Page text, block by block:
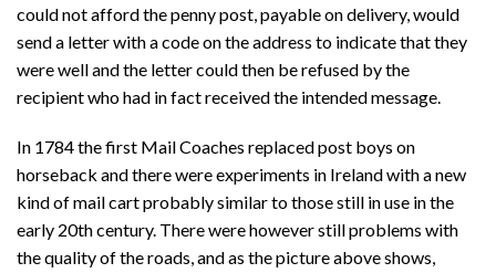
could not afford the penny post, payable on delivery, would
send a letter with a code on the address to indicate that they
were well and the letter could then be refused by the
recipient who had in fact received the intended message.
In 1784 the first Mail Coaches replaced post boys on
horseback and there were experiments in Ireland with a new
kind of mail cart probably similar to those still in use in the
early 20th century. There were however still problems with
the quality of the roads, and as the picture above shows,